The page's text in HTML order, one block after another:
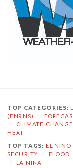
TOP CATEGORIES:
(ENRNS)
CLIMATE CHANGE
HEAT
TOP TAGS: EL NINO
SECURITY
FLOOD
LA NIÑA